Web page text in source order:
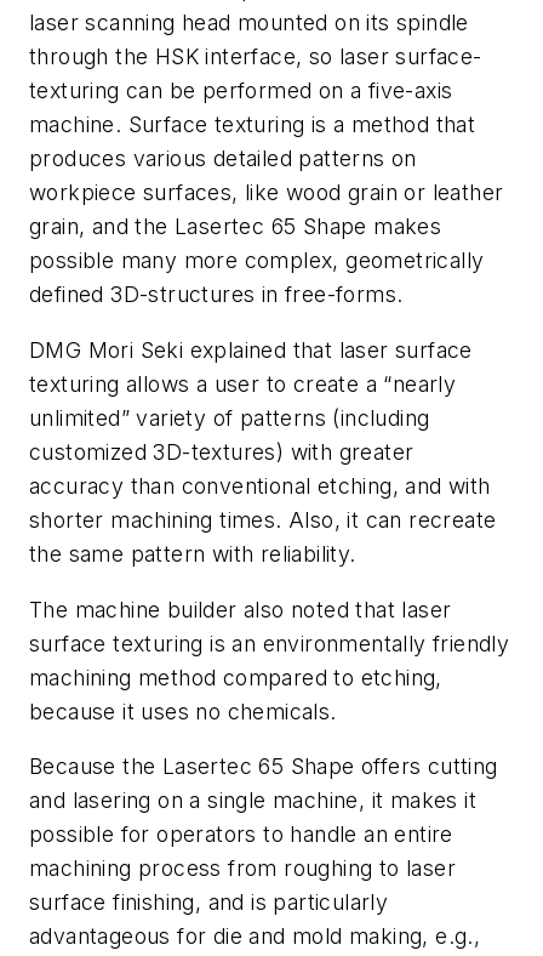
laser scanning head mounted on its spindle
through the HSK interface, so laser surface-
texturing can be performed on a five-axis
machine. Surface texturing is a method that
produces various detailed patterns on
workpiece surfaces, like wood grain or leather
grain, and the Lasertec 65 Shape makes
possible many more complex, geometrically
defined 3D-structures in free-forms.
DMG Mori Seki explained that laser surface
texturing allows a user to create a “nearly
unlimited” variety of patterns (including
customized 3D-textures) with greater
accuracy than conventional etching, and with
shorter machining times. Also, it can recreate
the same pattern with reliability.
The machine builder also noted that laser
surface texturing is an environmentally friendly
machining method compared to etching,
because it uses no chemicals.
Because the Lasertec 65 Shape offers cutting
and lasering on a single machine, it makes it
possible for operators to handle an entire
machining process from roughing to laser
surface finishing, and is particularly
advantageous for die and mold making, e.g.,